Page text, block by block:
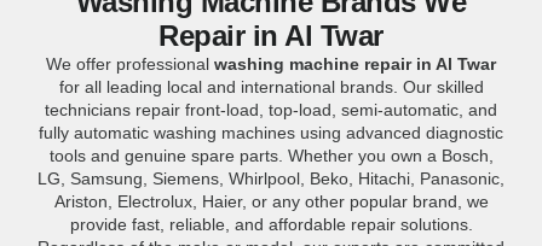
Repair in Al Twar
We offer professional washing machine repair in Al Twar
for all leading local and international brands. Our skilled
technicians repair front-load, top-load, semi-automatic, and
fully automatic washing machines using advanced diagnostic
tools and genuine spare parts. Whether you own a Bosch,
LG, Samsung, Siemens, Whirlpool, Beko, Hitachi, Panasonic,
Ariston, Electrolux, Haier, or any other popular brand, we
provide fast, reliable, and affordable repair solutions.